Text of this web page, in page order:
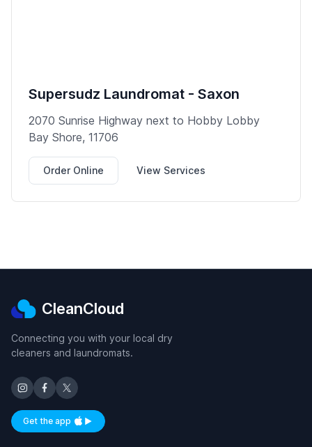
Supersudz Laundromat - Saxon
2070 Sunrise Highway next to Hobby Lobby
Bay Shore, 11706
Order Online View Services
CleanCloud
Connecting you with your local dry
cleaners and laundromats.
Get the appAvailable on iOS and Android